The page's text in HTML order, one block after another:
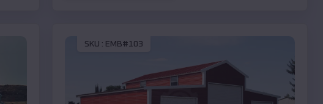
SKU : EMB#103